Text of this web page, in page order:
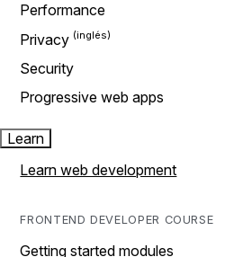
Performance
Privacy
Security
Progressive web apps
Learn
Learn web development
FRONTEND DEVELOPER COURSE
Getting started modules